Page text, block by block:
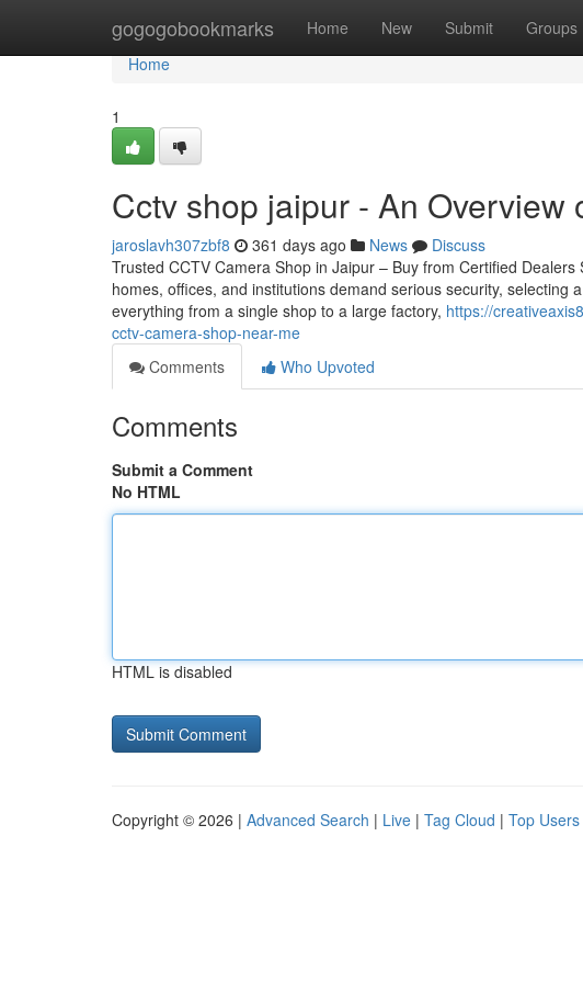
gogogobookmarks Home New Submit Groups
Home
Home
1
Cctv shop jaipur - An Overview
jaroslavh307zbf8 361 days ago News
Discuss
Trusted CCTV Camera Shop in Jaipur – Buy from Certified
homes, offices, and institutions demand serious security,
everything from a single shop to a large factory, https://
cctv-camera-shop-near-me
Comments
Who Upvoted
Comments
Submit a Comment
No HTML
HTML is disabled
Copyright © 2026 | Advanced Search | Live | Tag Cloud | Top Users